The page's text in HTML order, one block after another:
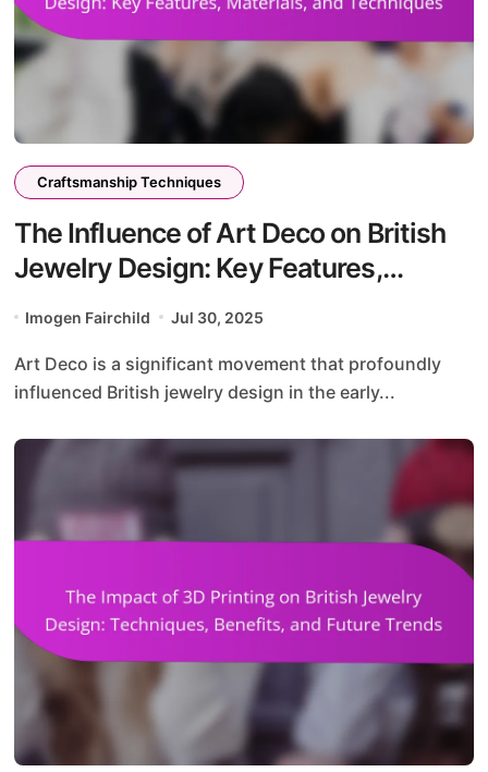
Craftsmanship Techniques
The Influence of Art Deco on British
Jewelry Design: Key Features,
Imogen Fairchild Jul 30, 2025
Art Deco is a significant movement that profoundly
influenced British jewelry design in the early...